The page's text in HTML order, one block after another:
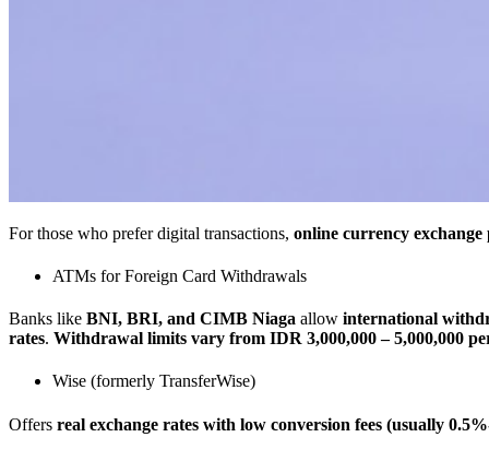
For those who prefer digital transactions, online currency exchange
ATMs for Foreign Card Withdrawals
Banks like BNI, BRI, and CIMB Niaga allow international
rates. Withdrawal limits vary from IDR 3,000,000 – 5,000,000
Wise (formerly TransferWise)
Offers real exchange rates with low conversion fees (usually